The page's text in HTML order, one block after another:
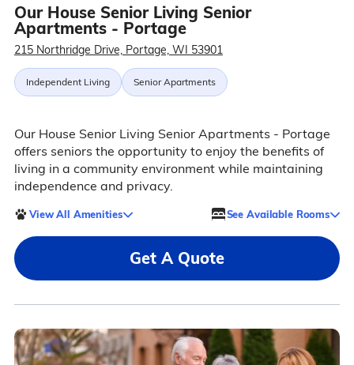
Our House Senior Living Senior
Apartments - Portage
215 Northridge Drive, Portage, WI 53901
Independent Living Senior Apartments
Our House Senior Living Senior Apartments - Portage
offers seniors the opportunity to enjoy the benefits of
living in a community environment while maintaining
independence and privacy.
View All Amenities See Available Rooms
Get A Quote